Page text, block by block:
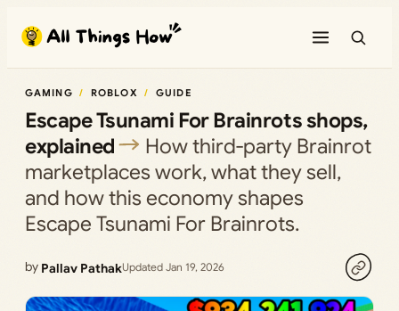
content
GAMING ROBLOX GUIDE
Escape Tsunami For Brainrots shops,
explained
How third‑party Brainrot
marketplaces work, what they sell,
and how this economy shapes
Escape Tsunami For Brainrots.
by Pallav PathakUpdated Jan 19, 2026